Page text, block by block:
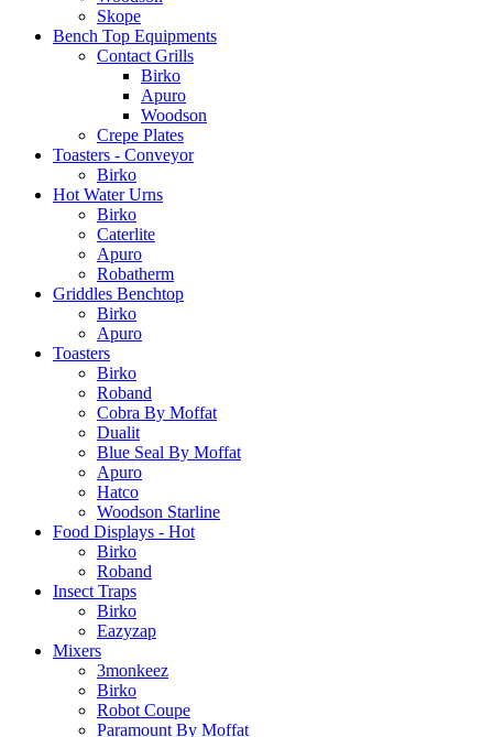
Skope
Bench Top Equipments
Contact Grills
Birko
Apuro
Woodson
Crepe Plates
Toasters - Conveyor
Birko
Hot Water Urns
Birko
Caterlite
Apuro
Robatherm
Griddles Benchtop
Birko
Apuro
Toasters
Birko
Roband
Cobra By Moffat
Dualit
Blue Seal By Moffat
Apuro
Hatco
Woodson Starline
Food Displays - Hot
Birko
Roband
Insect Traps
Birko
Eazyzap
Mixers
3monkeez
Birko
Robot Coupe
Paramount By Moffat